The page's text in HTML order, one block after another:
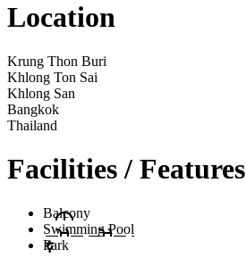
Location
Krung Thon Buri
Khlong Ton Sai
Khlong San
Bangkok
Thailand
Facilities / Features
Balcony
Swimming Pool
Park